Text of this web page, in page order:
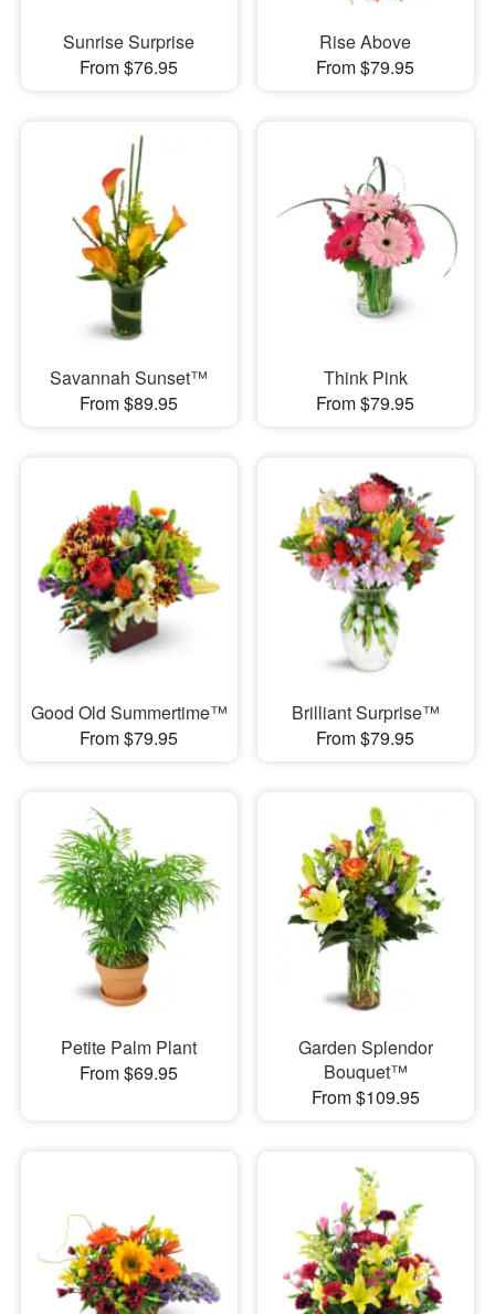
Sunrise Surprise
From $76.95
Rise Above
From $79.95
Savannah Sunset™
From $89.95
Think Pink
From $79.95
Good Old Summertime™
From $79.95
Brilliant Surprise™
From $79.95
Petite Palm Plant
From $69.95
Garden Splendor
Bouquet™
From $109.95